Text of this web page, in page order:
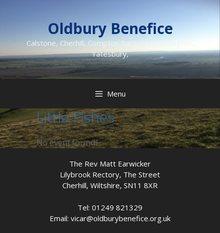
Oldbury Benefice
Calstone, Cherhill, Compton Bassett, Heddington,
Yatesbury,
Menu
Little Fishes
No event found!
The Rev Matt Earwicker
Lilybrook Rectory, The Street
Cherhill, Wiltshire, SN11 8XR
Tel: 01249 821329
Email: vicar@oldburybenefice.org.uk